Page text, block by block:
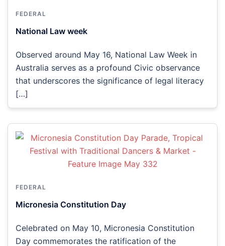
FEDERAL
National Law week
Observed around May 16, National Law Week in
Australia serves as a profound Civic observance
that underscores the significance of legal literacy
[…]
FEDERAL
Micronesia Constitution Day
Celebrated on May 10, Micronesia Constitution
Day commemorates the ratification of the